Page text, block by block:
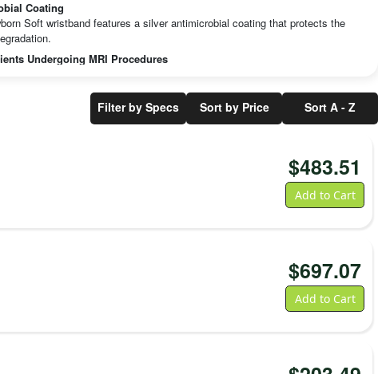
Coating
Soft wristband features a silver antimicrobial coating that protects the
Undergoing MRI Procedures
used are UV varnishes and water based inks. There is no metal content in
patient identification band. Therefore, the Z-Band Newborn wristband is
and rigorously pre-test our own line of thermal printing supplies to ensure
performance. We utilize an ISO 9001 certified, 23-point quality
consistent quality—and we never swap out materials. You get optimum
For the ZD510 Wristband Printer, Z-Band wristbands are
in easy-to-load cartridges designed for secure, reliable, and fast
Filter by Specs Sort by Price Sort A - Z
$483.51
Add to Cart
$697.07
Add to Cart